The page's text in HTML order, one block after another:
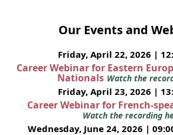
Our Events and
Friday, April 22, 2026 |
Career Webinar for Eastern
Nationals Watch the
Friday, April 23, 2026 |
Career Webinar for French-
Watch the recording
Wednesday, June 24, 2026 |